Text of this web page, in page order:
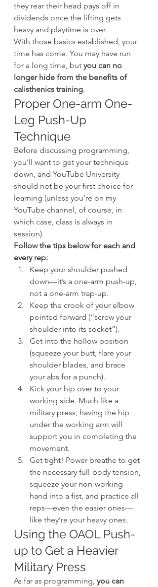
they rear their head pays off in
dividends once the lifting gets
heavy and playtime is over.
With those basics established, your
time has come. You may have run
for a long time, but you can no
longer hide from the benefits of
calisthenics training.
Proper One-arm One-
Leg Push-Up
Technique
Before discussing programming,
you’ll want to get your technique
down, and YouTube University
should not be your first choice for
learning (unless you’re on my
YouTube channel, of course, in
which case, class is always in
session).
Follow the tips below for each and
every rep:
Keep your shoulder pushed
down—it’s a one-arm push-up,
not a one-arm trap-up.
Keep the crook of your elbow
pointed forward (“screw your
shoulder into its socket”).
Get into the hollow position
(squeeze your butt, flare your
shoulder blades, and brace
your abs for a punch).
Kick your hip over to your
working side. Much like a
military press, having the hip
under the working arm will
support you in completing the
movement.
Get tight! Power breathe to get
the necessary full-body tension,
squeeze your non-working
hand into a fist, and practice all
reps—even the easier ones—
like they’re your heavy ones.
Using the OAOL Push-
up to Get a Heavier
Military Press
As far as programming, you can